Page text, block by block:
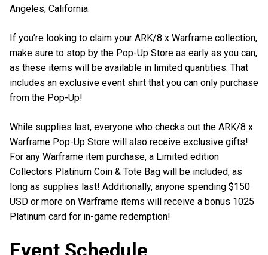
Angeles, California.
If you’re looking to claim your ARK/8 x Warframe collection,
make sure to stop by the Pop-Up Store as early as you can,
as these items will be available in limited quantities. That
includes an exclusive event shirt that you can only purchase
from the Pop-Up!
While supplies last, everyone who checks out the ARK/8 x
Warframe Pop-Up Store will also receive exclusive gifts!
For any Warframe item purchase, a Limited edition
Collectors Platinum Coin & Tote Bag will be included, as
long as supplies last! Additionally, anyone spending $150
USD or more on Warframe items will receive a bonus 1025
Platinum card for in-game redemption!